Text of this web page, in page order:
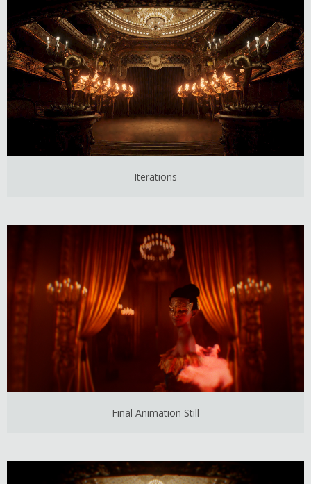
Iterations
Final Animation Still